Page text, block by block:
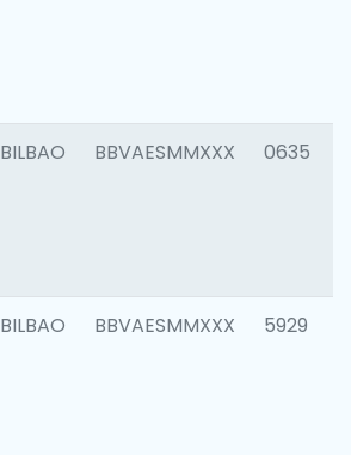
BILBAO BBVAESMMXXX 0635
BILBAO BBVAESMMXXX 5929